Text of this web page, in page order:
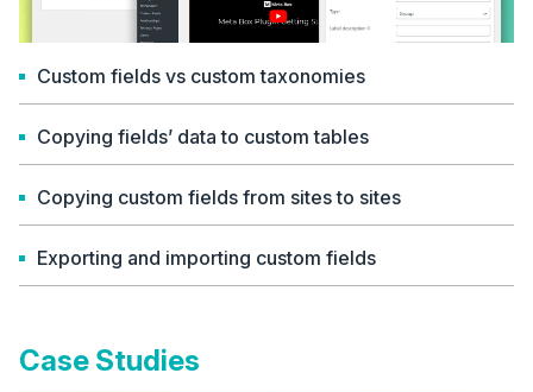
Custom fields vs custom taxonomies
Copying fields’ data to custom tables
Copying custom fields from sites to sites
Exporting and importing custom fields
Case Studies